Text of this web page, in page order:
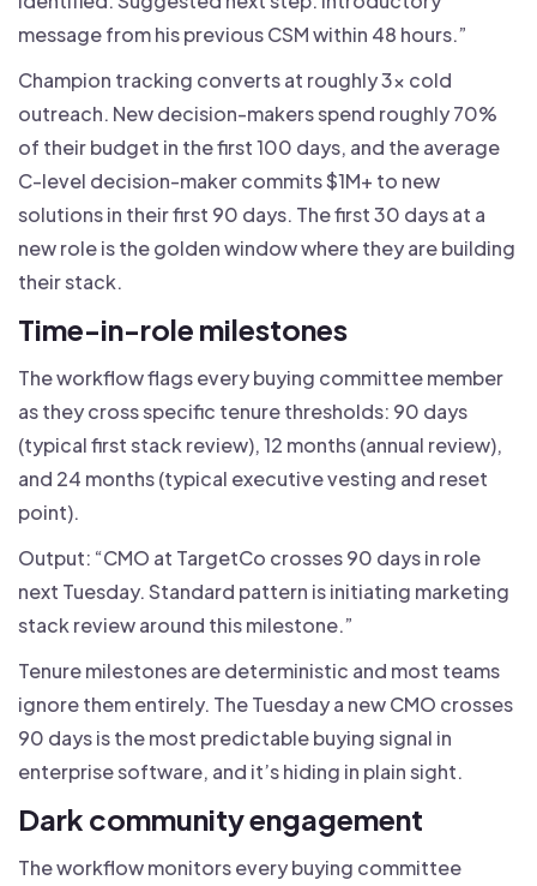
message from his previous CSM within 48 hours.”
Champion tracking converts at roughly 3x cold
outreach. New decision-makers spend roughly 70%
of their budget in the first 100 days, and the average
C-level decision-maker commits $1M+ to new
solutions in their first 90 days. The first 30 days at a
new role is the golden window where they are building
their stack.
Time-in-role milestones
The workflow flags every buying committee member
as they cross specific tenure thresholds: 90 days
(typical first stack review), 12 months (annual review),
and 24 months (typical executive vesting and reset
point).
Output: “CMO at TargetCo crosses 90 days in role
next Tuesday. Standard pattern is initiating marketing
stack review around this milestone.”
Tenure milestones are deterministic and most teams
ignore them entirely. The Tuesday a new CMO crosses
90 days is the most predictable buying signal in
enterprise software, and it’s hiding in plain sight.
Dark community engagement
The workflow monitors every buying committee